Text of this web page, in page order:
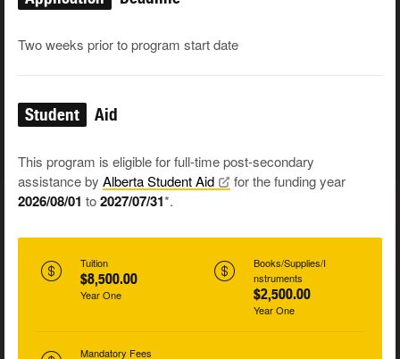
Two weeks prior to program start date
Student Aid
This program is eligible for full-time post-secondary
assistance by Alberta StudentAid for the funding year
2026/08/01 to2027/07/31*.
Tuition
$8,500.00
Year One
Books/Supplies/I
nstruments
$2,500.00
Year One
Mandatory Fees